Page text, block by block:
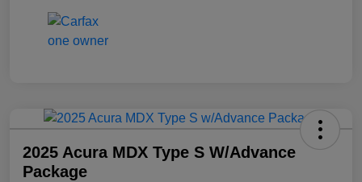
2025 Acura MDX Type S W/Advance
Package